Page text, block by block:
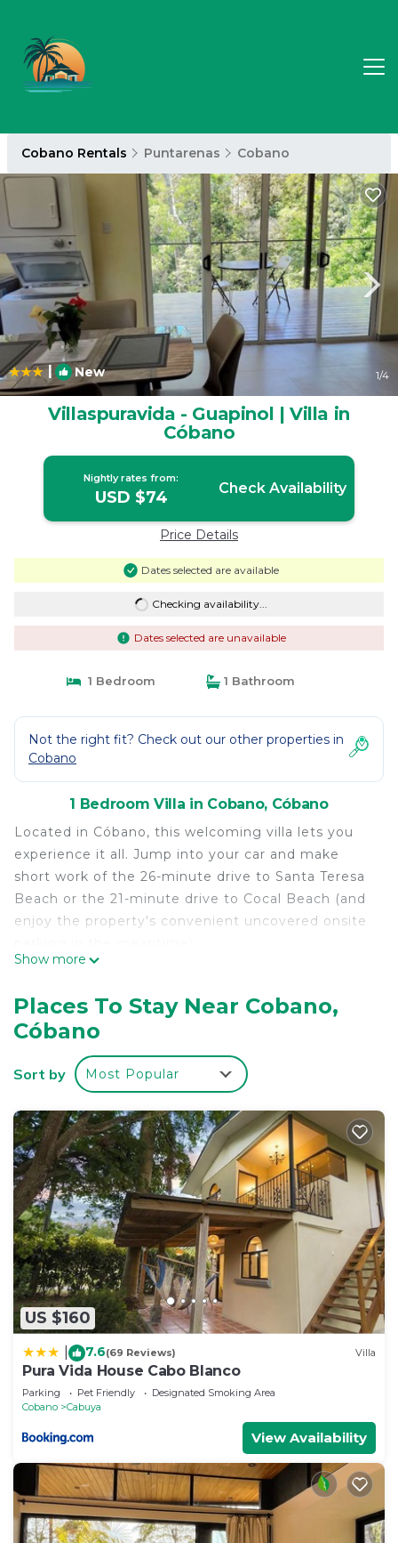
Cobano Rentals Puntarenas Cobano
| New 1/4
Villaspuravida - Guapinol | Villa in
Cóbano
Nightly rates from:
USD $74 Check Availability
Price Details
Dates selected are available
Checking availability...
Dates selected are unavailable
1 Bedroom 1 Bathroom
Not the right fit? Check out our other properties in
Cobano
1 Bedroom Villa in Cobano, Cóbano
Located in Cóbano, this welcoming villa lets you
experience it all. Jump into your car and make
short work of the 26-minute drive to Santa Teresa
Beach or the 21-minute drive to Cocal Beach (and
enjoy the property's convenient uncovered onsite
rental, you'll find a BBQ grill and air conditioning.
Other amenities include soundproofing and
wardrobe or closet.
Show more
Places To Stay Near Cobano,
Cóbano
Sort by Most Popular
US $160
7.6(69 Reviews) Villa
Pura Vida House Cabo Blanco
Parking Pet Friendly
Designated Smoking Area
Cobano
Cabuya
View Availability